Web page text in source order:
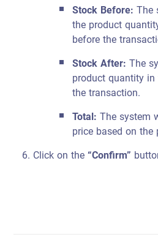
Stock Before:The
the product
before the
Stock After:The
product quantity
the transaction.
Total:The system
price based on
Click on the“Confirm”